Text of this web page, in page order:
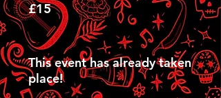
£15
This event has already taken
place!